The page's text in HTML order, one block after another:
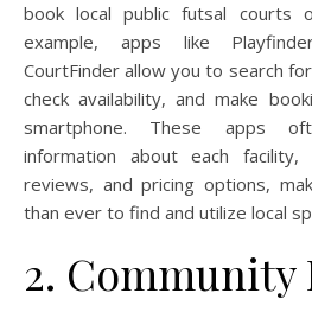
book local public futsal courts
example, apps like
CourtFinder allow you to search
check availability, and make
smartphone. These apps
information about each facility,
reviews, and pricing options,
than ever to find and utilize local
2. Community